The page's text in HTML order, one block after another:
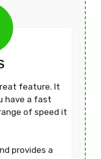
feature. It
have a fast
of speed it
provides a